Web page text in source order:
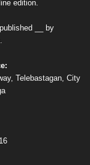
edition.
__ by
Telebastagan, City